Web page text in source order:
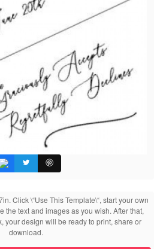
Click \“Use This Template\“, start your own
the text and images as you wish. After that,
your design will be ready to print, share or
download.